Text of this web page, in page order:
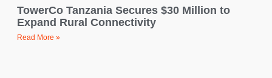
TowerCo Tanzania Secures $30 Million to
Expand Rural Connectivity
Read More »